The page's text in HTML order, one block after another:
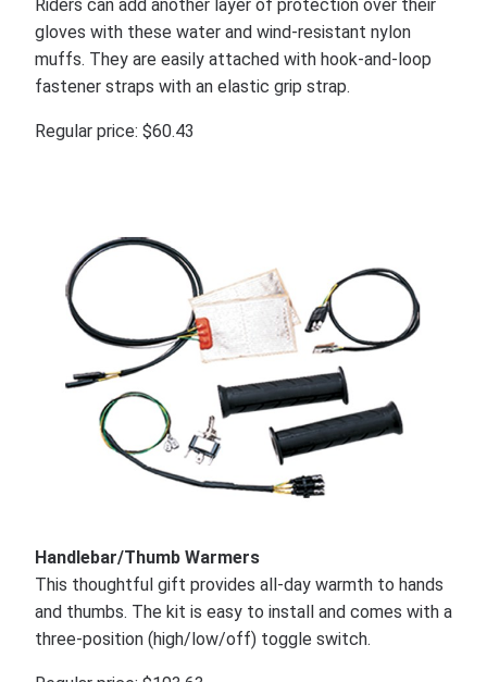
Riders can add another layer of protection over their
gloves with these water and wind-resistant nylon
muffs. They are easily attached with hook-and-loop
fastener straps with an elastic grip strap.
Regular price: $60.43
Handlebar/Thumb Warmers
This thoughtful gift provides all-day warmth to hands
and thumbs. The kit is easy to install and comes with a
three-position (high/low/off) toggle switch.